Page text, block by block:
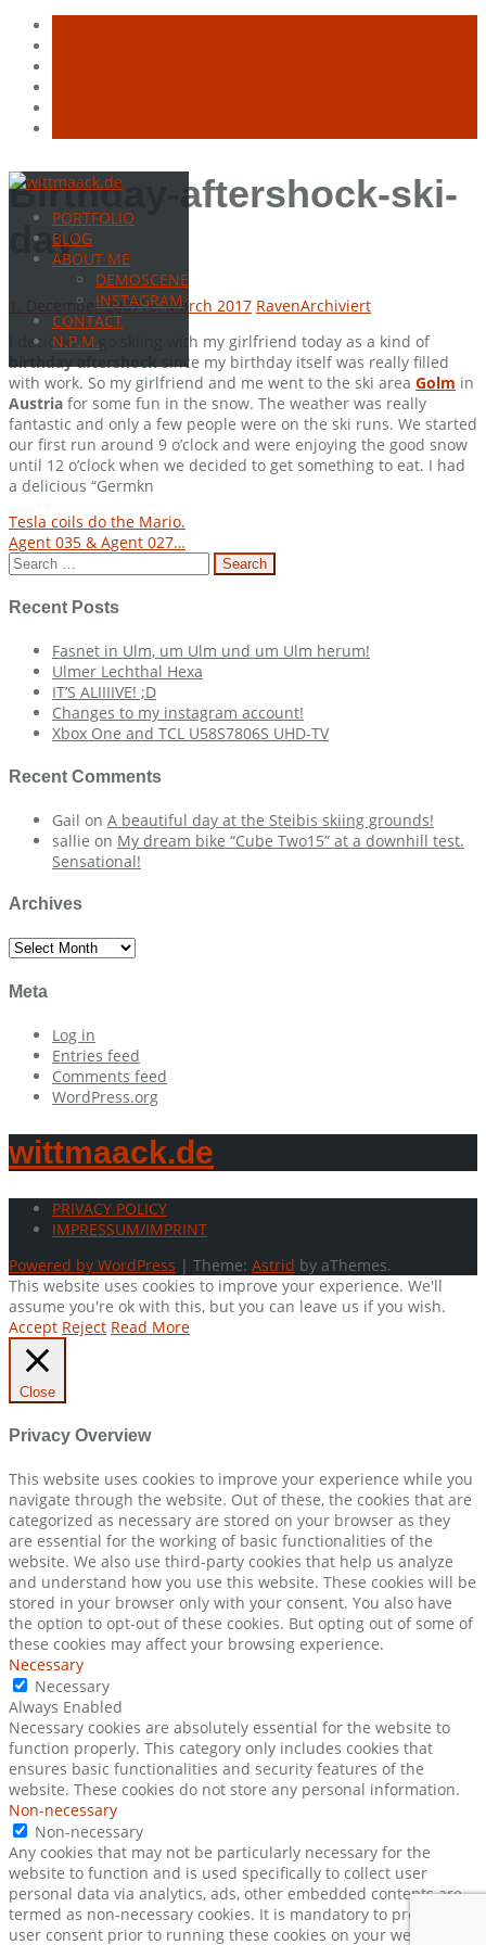
Skip
contentPORTFOLIO
BLOG
ABOUT ME
DEMOSCENE
INSTAGRAM
CONTACT
N.P.M.
Birthday-aftershock-ski-
day
1. December 200716. March 2017 RavenArchiviert
I decided to go skiing with my girlfriend today as a kind of
since my birthday itself was really filled
with work. So my girlfriend and me went to the ski area Golm in
Austria for some fun in the snow. The weather was really
fantastic and only a few people were on the ski runs. We started
our first run around 9 o’clock and were enjoying the good snow
until 12 o’clock when we decided to get something to eat. I had
a delicious “Germkn
Post
navigation
Tesla coils do the Mario.
Agent 035 & Agent 027…
Search
for:
Recent Posts
Fasnet in Ulm, um Ulm und um Ulm herum!
Ulmer Lechthal Hexa
IT’S ALIIIIVE! ;D
Changes to my instagram account!
Xbox One and TCL U58S7806S UHD-TV
Recent Comments
Gail on A beautiful day at the Steibis skiing grounds!
sallie on My dream bike “Cube Two15” at a downhill test.
Sensational!
Archives
Archives
Meta
Log in
Entries feed
Comments feed
WordPress.org
wittmaack.de
PRIVACY POLICY
IMPRESSUM/IMPRINT
Powered by WordPress | Theme: Astrid by aThemes.
This website uses cookies to improve your experience. We'll
assume you're ok with this, but you can leave us if you wish.
Accept Reject Read More
Close
Privacy Overview
This website uses cookies to improve your experience while you
navigate through the website. Out of these, the cookies that are
categorized as necessary are stored on your browser as they
are essential for the working of basic functionalities of the
website. We also use third-party cookies that help us analyze
and understand how you use this website. These cookies will be
stored in your browser only with your consent. You also have
the option to opt-out of these cookies. But opting out of some of
these cookies may affect your browsing experience.
Necessary
Necessary
Always Enabled
Necessary cookies are absolutely essential for the website to
function properly. This category only includes cookies that
ensures basic functionalities and security features of the
website. These cookies do not store any personal information.
Non-necessary
Non-necessary
Any cookies that may not be particularly necessary for the
website to function and is used specifically to collect user
personal data via analytics, ads, other embedded contents are
termed as non-necessary cookies. It is mandatory to procure
user consent prior to running these cookies on your website.